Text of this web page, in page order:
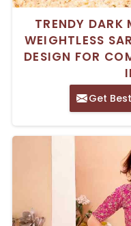
TRENDY DARK
WEIGHTLESS
DESIGN FOR
Get